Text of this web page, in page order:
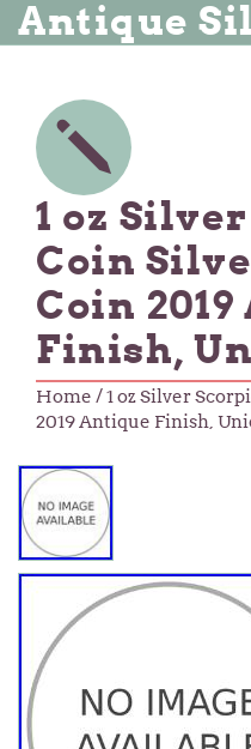
Antique
1 oz
Coin
Coin
Finish,
Home / 1 oz Silver
2019 Antique Finish,